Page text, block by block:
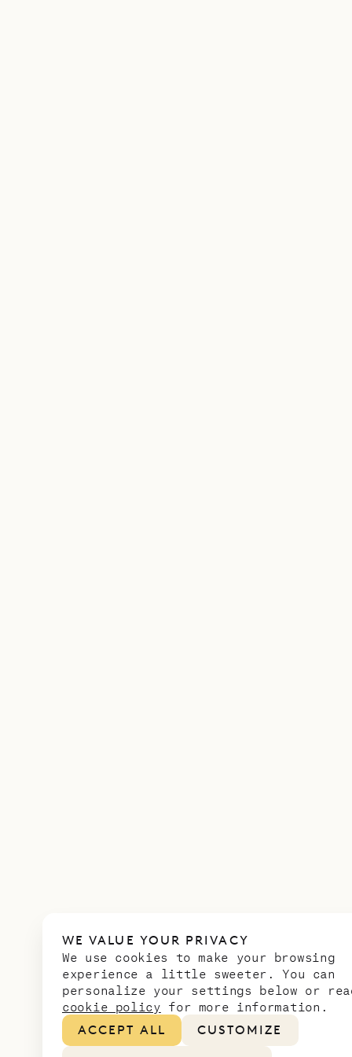
WE VALUE YOUR PRIVACY
We use cookies to make your browsing
experience a little sweeter. You can
personalize your settings below or
cookie policy for more information.
ACCEPT ALL
CUSTOMIZE